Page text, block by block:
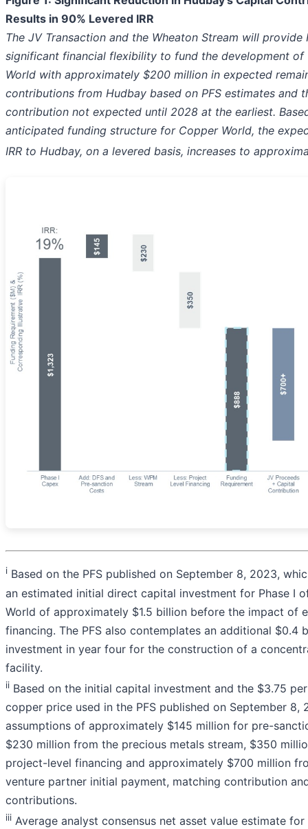
Results in 90% Levered IRR
The JV Transaction and the Wheaton Stream will provide
significant financial flexibility to fund the development of
World with approximately $200 million in expected
contributions from Hudbay based on PFS estimates and
contribution not expected until 2028 at the earliest.
anticipated funding structure for Copper World, the
IRR to Hudbay, on a levered basis, increases to
i Based on the PFS published on September 8, 2023,
an estimated initial direct capital investment for Phase I
World of approximately $1.5 billion before the impact of
financing. The PFS also contemplates an additional $0.4
investment in year four for the construction of a
facility.
ii Based on the initial capital investment and the $3.75
copper price used in the PFS published on September 8,
assumptions of approximately $145 million for pre-
$230 million from the precious metals stream, $350
project-level financing and approximately $700 million
venture partner initial payment, matching contribution
contributions.
iii Average analyst consensus net asset value estimate for